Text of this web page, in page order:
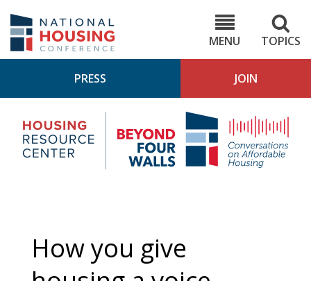
main
content
MENU
TOPICS
PRESS JOIN
Housing
Research
Center
4
How you give